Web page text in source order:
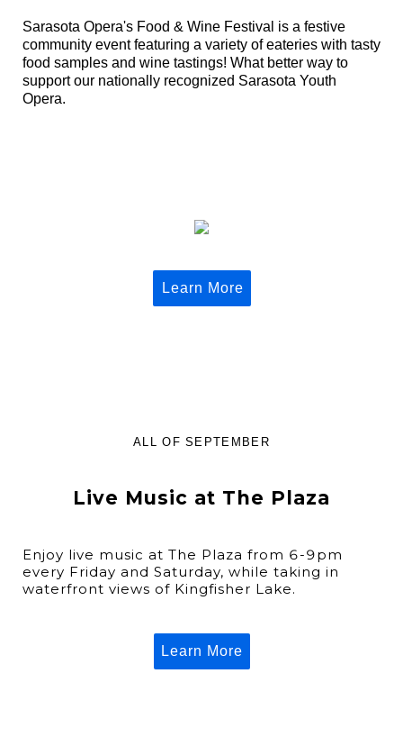
Sarasota Opera's Food & Wine Festival is a festive
community event featuring a variety of eateries with tasty
food samples and wine tastings! What better way to
support our nationally recognized Sarasota Youth
Opera.
Learn More
ALL OF SEPTEMBER
Live Music at The Plaza
Enjoy live music at The Plaza from 6-9pm
every Friday and Saturday, while taking in
waterfront views of Kingfisher Lake.
Learn More